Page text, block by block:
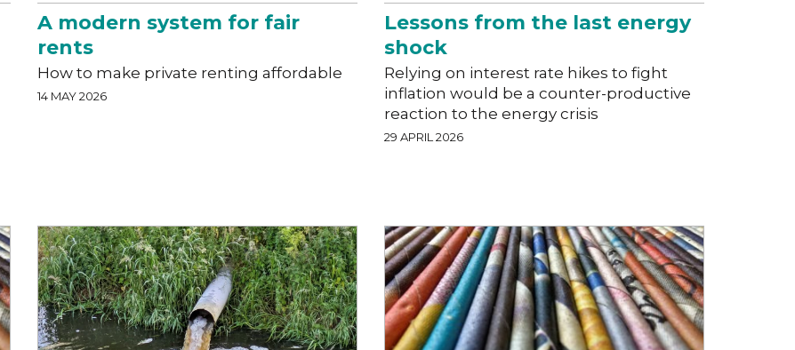
A modern system for fair
rents
How to make private renting affordable
14 MAY 2026
Lessons from the last energy
shock
Relying on interest rate hikes to fight
inflation would be a counter-productive
reaction to the energy crisis
29 APRIL 2026